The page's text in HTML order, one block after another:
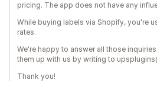
pricing. The app does not have any
While buying labels via Shopify, you're
rates.
We're happy to answer all those
them up with us by writing to
Thank you!